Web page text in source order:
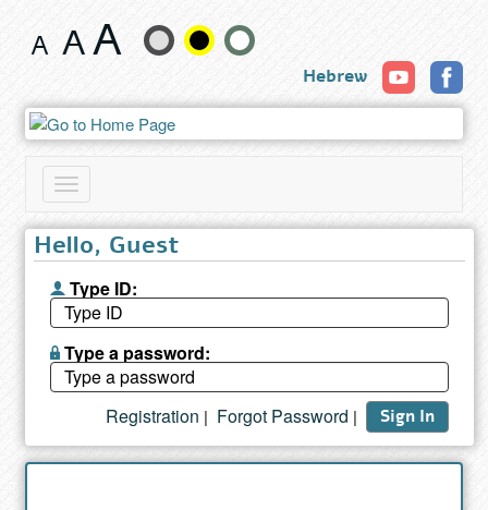
results
Change
size
and
color
Hebrew
Toggle
navigation
Hello, Guest
Type ID:
Type a password:
Sign In
|
Forgot Password
|
Registration